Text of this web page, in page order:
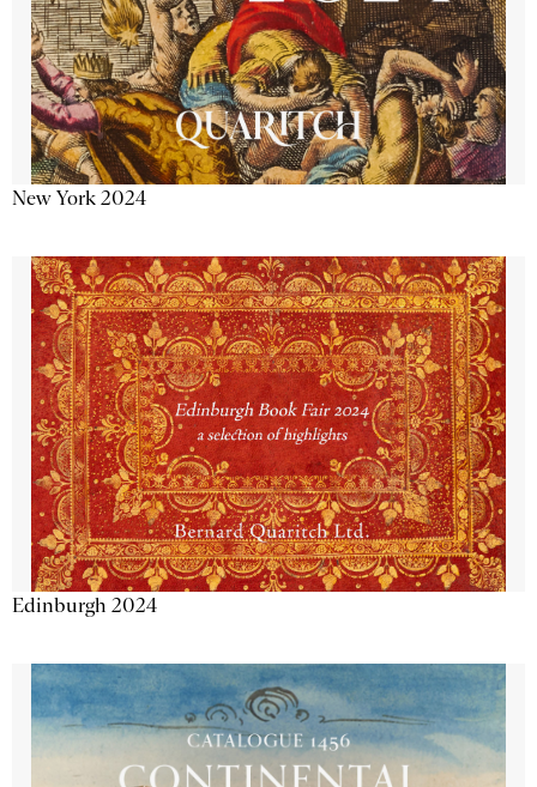
New York 2024
Edinburgh 2024